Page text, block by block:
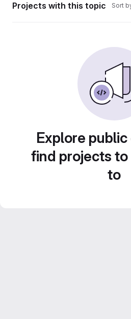
Projects with this topic Sort
Explore
find projects
to